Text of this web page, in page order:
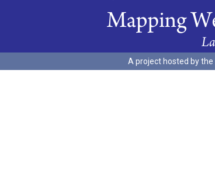
A project hosted by the